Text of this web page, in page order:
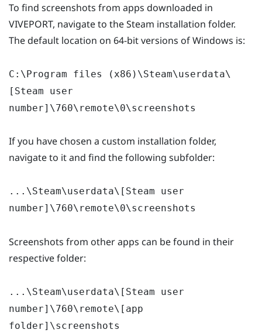
To find screenshots from apps downloaded in
VIVEPORT, navigate to the Steam installation folder.
The default location on 64-bit versions of Windows is:
C:\Program files (x86)\Steam\userdata\
[Steam user
number]\760\remote\0\screenshots
If you have chosen a custom installation folder,
navigate to it and find the following subfolder:
...\Steam\userdata\[Steam user
number]\760\remote\0\screenshots
Screenshots from other apps can be found in their
respective folder:
...\Steam\userdata\[Steam user
number]\760\remote\[app
folder]\screenshots